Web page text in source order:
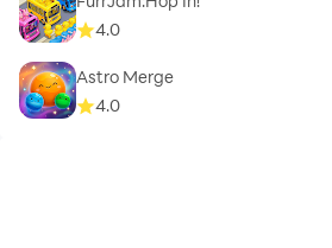
4.0
Astro Merge
4.0